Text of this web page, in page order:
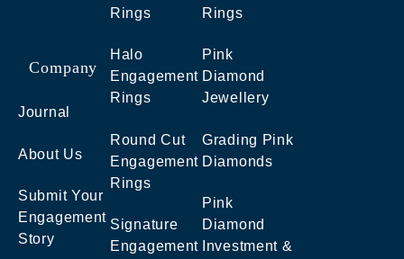
Company
Journal
About Us
Submit Your
Engagement
Story
Rings
Halo
Engagement
Rings
Round Cut
Engagement
Rings
Signature
Engagement
Rings
Pink
Diamond
Jewellery
Grading Pink
Diamonds
Pink
Diamond
Investment &